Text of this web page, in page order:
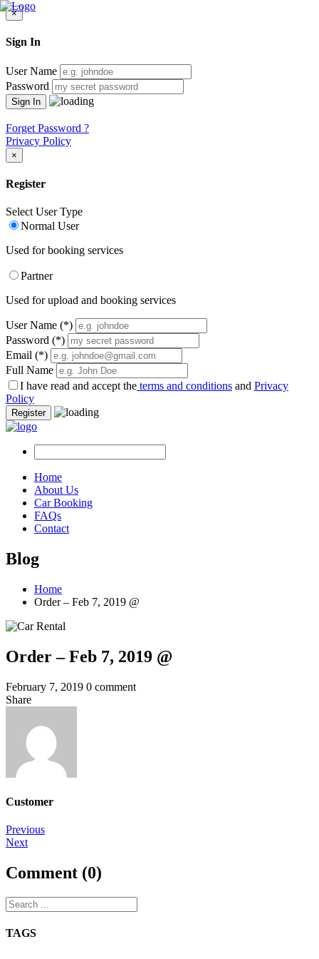
×
Sign In
User Name
Password
Forget Password ?
Privacy Policy
×
Register
Select User Type
Normal User
Used for booking services
Partner
Used for upload and booking services
User Name (*)
Password (*)
Email (*)
Full Name
I have read and accept the terms and conditions and Privacy
Policy
Register
Home
About Us
Car Booking
FAQs
Contact
Blog
Home
Order – Feb 7, 2019 @
Order – Feb 7, 2019 @
February 7, 2019 0 comment
Share
Customer
Post
navigation
Previous
Next
Comment (0)
TAGS